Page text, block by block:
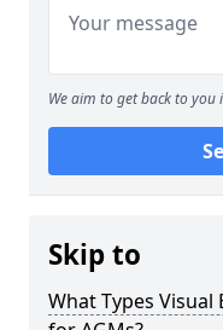
We aim to get back to
Skip to
What Types